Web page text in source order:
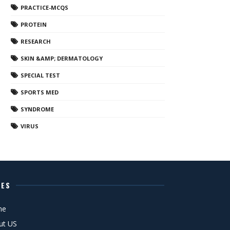
PRACTICE-MCQS
PROTEIN
RESEARCH
SKIN &AMP; DERMATOLOGY
SPECIAL TEST
SPORTS MED
SYNDROME
VIRUS
US